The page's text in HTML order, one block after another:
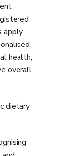
apply
health,
overall
dietary